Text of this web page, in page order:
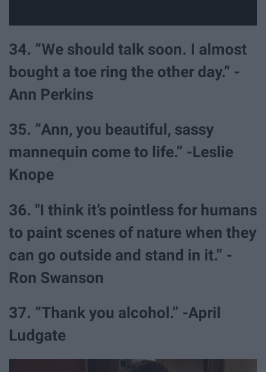
34. “We should talk soon. I almost
bought a toe ring the other day.” -
Ann Perkins
35. “Ann, you beautiful, sassy
mannequin come to life.” -Leslie
Knope
36. "I think it’s pointless for humans
to paint scenes of nature when they
can go outside and stand in it.” -
Ron Swanson
37. “Thank you alcohol.” -April
Ludgate